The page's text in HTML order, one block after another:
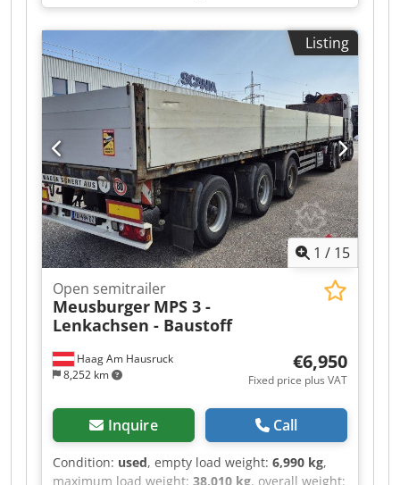
registration:06/2016, suspension:air,
wheelbase:1,350 mm, color:white, mileage:100
km, gearing type: , Equipment:ABS,
Unladen weight: 7500 kg, permissible total
weight: 33000 kg, air suspension, electronic
braking system (EBS), SAF axles, Thermoking TK
SLXe400, new and TÜV certified! Internal
dimensions: L 13425 x W 2511 x H 2648 mm,
pallet box, 15751, diesel operating hours 7094,
mains operating hours, wall thickness 50 mm.
Non-binding offer, subject to errors and prior
sale. The image may not match the offer.
Chedezr R Adspfx Aftea
Listing
1 / 15
Haag Am Hausruck
8,252 km
Open semitrailer
Meusburger MPS 3 -
Lenkachsen - Baustoff
€6,950
Fixed price plus VAT
Inquire Call
Condition: used, empty load weight: 6,990 kg,
maximum load weight: 38,010 kg, overall weight: